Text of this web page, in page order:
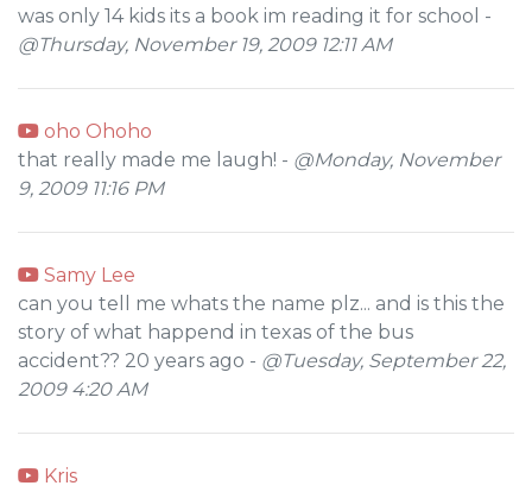
was only 14 kids its a book im reading it for school -
@Thursday, November 19, 2009 12:11 AM
oho Ohoho
that really made me laugh! - @Monday, November
9, 2009 11:16 PM
Samy Lee
can you tell me whats the name plz... and is this the
story of what happend in texas of the bus
accident?? 20 years ago - @Tuesday, September 22,
2009 4:20 AM
Kris